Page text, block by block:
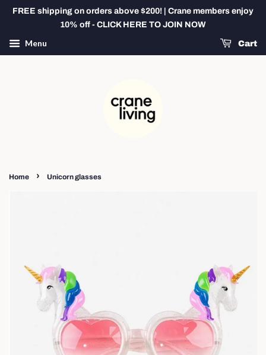
FREE shipping on orders above $200! | Crane members enjoy
10% off - CLICK HERE TO JOIN NOW
Menu Cart
Home › Unicorn glasses